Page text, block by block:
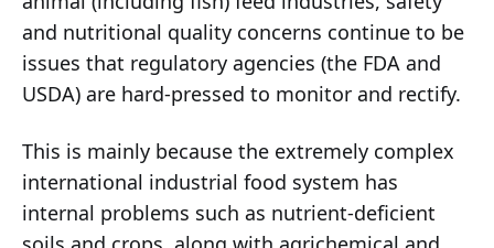
and nutritional quality concerns continue to be
issues that regulatory agencies (the FDA and
USDA) are hard-pressed to monitor and rectify.
This is mainly because the extremely complex
international industrial food system has
internal problems such as nutrient-deficient